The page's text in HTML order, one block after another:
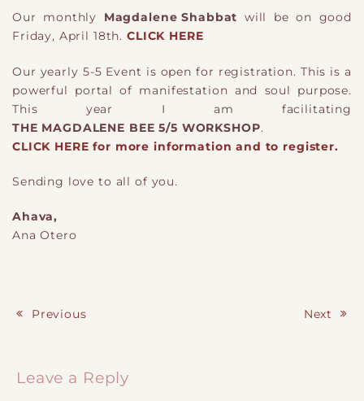
Our monthly Magdalene Shabbat will be on good
Friday, April 18th. CLICK HERE
Our yearly 5-5 Event is open for registration. This is a
powerful portal of manifestation and soul purpose.
This year I am facilitating
THE MAGDALENE BEE 5/5 WORKSHOP.
CLICK HERE for more information and to register.
Sending love to all of you.
Ahava,
Ana Otero
Previous Next
Leave a Reply